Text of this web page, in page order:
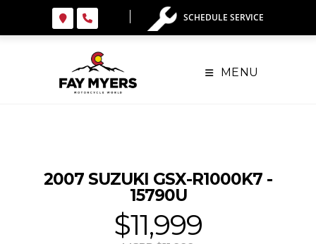
SCHEDULE SERVICE
MENU
2007 SUZUKI GSX-R1000K7 -
15790U
$11,999